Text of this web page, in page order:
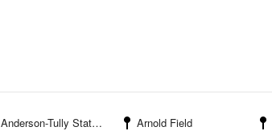
Anderson-Tully State Wildlife Management Area Arnold Field